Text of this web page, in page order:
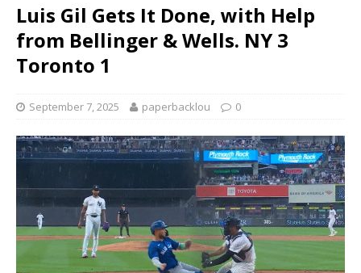
Luis Gil Gets It Done, with Help
from Bellinger & Wells. NY 3
Toronto 1
September 7, 2025 paperbacklou 0